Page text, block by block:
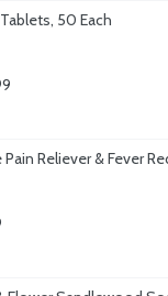
50 Each
Pain Reliever & Fever